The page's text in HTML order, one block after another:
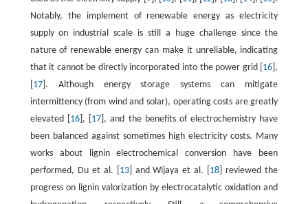
Notably, the implement of renewable energy as electricity
supply on industrial scale is still a huge challenge since the
nature of renewable energy can make it unreliable, indicating
that it cannot be directly incorporated into the power grid [ 16 ],
17]. Although energy storage systems can mitigate
intermittency (from wind and solar), operating costs are greatly
elevated [ 16], [ 17 ], and the benefits of electrochemistry have
been balanced against sometimes high electricity costs. Many
works about lignin electrochemical conversion have been
performed, Du et al. [ 13] and Wijaya et al. [ 18 ] reviewed the
progress on lignin valorization by electrocatalytic oxidation and